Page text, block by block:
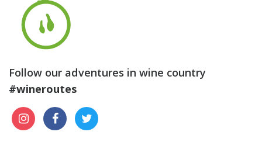
Follow our adventures in wine country
#wineroutes